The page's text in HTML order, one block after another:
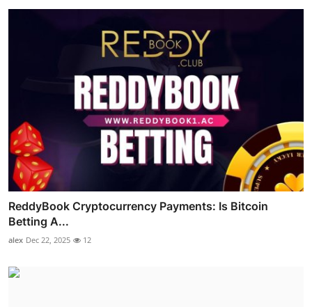
ReddyBook Cryptocurrency Payments: Is Bitcoin
Betting A...
alex Dec 22, 2025 12